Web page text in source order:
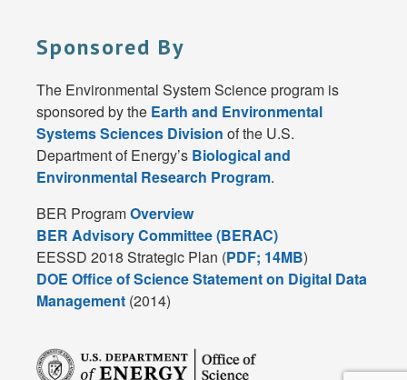
Sponsored By
The Environmental System Science program is
sponsored by the Earth and Environmental
Systems Sciences Division of the U.S.
Department of Energy’s Biological and
Environmental Research Program.
BER ProgramOverview
BER Advisory Committee (BERAC)
EESSD 2018 Strategic Plan (PDF; 14MB)
DOE Office of Science Statement on Digital Data
Management (2014)